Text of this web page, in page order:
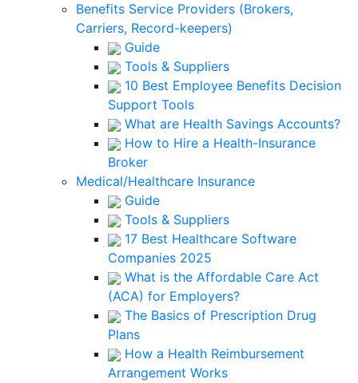
Benefits Service Providers (Brokers,
Carriers, Record-keepers)
Guide
Tools & Suppliers
10 Best Employee Benefits Decision
Support Tools
What are Health Savings Accounts?
How to Hire a Health-Insurance
Broker
Medical/Healthcare Insurance
Guide
Tools & Suppliers
17 Best Healthcare Software
Companies 2025
What is the Affordable Care Act
(ACA) for Employers?
The Basics of Prescription Drug
Plans
How a Health Reimbursement
Arrangement Works